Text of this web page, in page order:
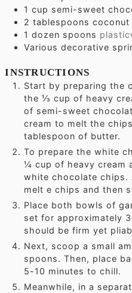
1 cup semi-sweet
2 tablespoons coconut
1 dozen spoons
Various decorative
INSTRUCTIONS
Start by preparing the
the ⅓ cup of heavy
of semi-sweet
cream to melt the
tablespoon of butter.
To prepare the white
¼ cup of heavy cream
white chocolate chips.
melt e chips and then
Place both bowls of
set for approximately
should be firm yet
Next, scoop a small
spoons. Then, place
5-10 minutes to chill.
Meanwhile, in a